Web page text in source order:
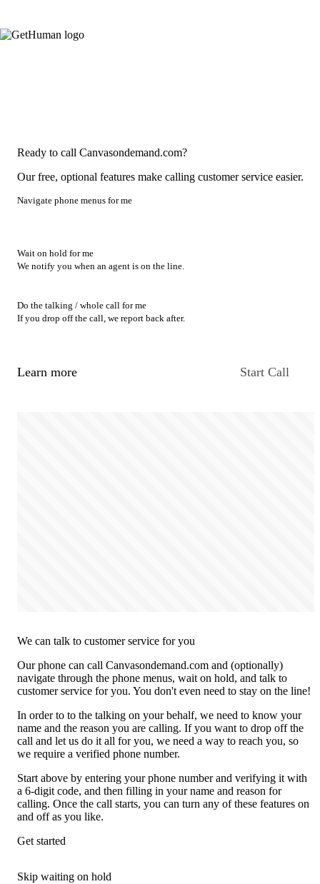
Ready to call Canvasondemand.com?
Our free, optional features make calling customer service easier.
Navigate phone menus for me
Wait on hold for me
We notify you when an agent is on the line.
Do the talking / whole call for me
If you drop off the call, we report back after.
Learn more Start Call
We can talk to customer service for you
Our phone can call Canvasondemand.com and (optionally)
navigate through the phone menus, wait on hold, and talk to
customer service for you. You don't even need to stay on the line!
In order to to the talking on your behalf, we need to know your
name and the reason you are calling. If you want to drop off the
call and let us do it all for you, we need a way to reach you, so
we require a verified phone number.
Start above by entering your phone number and verifying it with
a 6-digit code, and then filling in your name and reason for
calling. Once the call starts, you can turn any of these features on
and off as you like.
Get started
Skip waiting on hold